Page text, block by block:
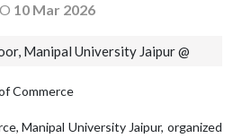
10 Mar 2026
Manipal University Jaipur @
Commerce
Manipal University Jaipur, organized